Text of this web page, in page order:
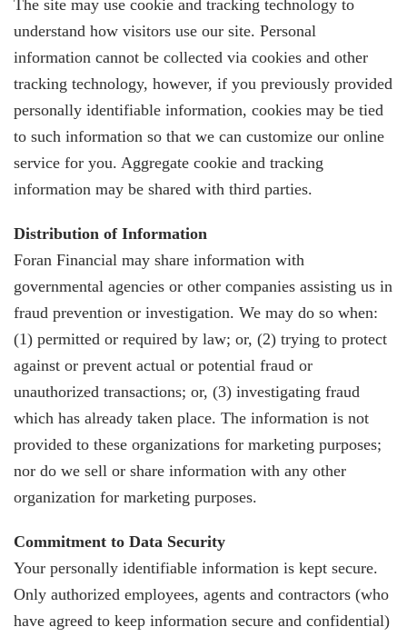
The site may use cookie and tracking technology to
understand how visitors use our site. Personal
information cannot be collected via cookies and other
tracking technology, however, if you previously provided
personally identifiable information, cookies may be tied
to such information so that we can customize our online
service for you. Aggregate cookie and tracking
information may be shared with third parties.
Distribution of Information
Foran Financial may share information with
governmental agencies or other companies assisting us in
fraud prevention or investigation. We may do so when:
(1) permitted or required by law; or, (2) trying to protect
against or prevent actual or potential fraud or
unauthorized transactions; or, (3) investigating fraud
which has already taken place. The information is not
provided to these organizations for marketing purposes;
nor do we sell or share information with any other
organization for marketing purposes.
Commitment to Data Security
Your personally identifiable information is kept secure.
Only authorized employees, agents and contractors (who
have agreed to keep information secure and confidential)